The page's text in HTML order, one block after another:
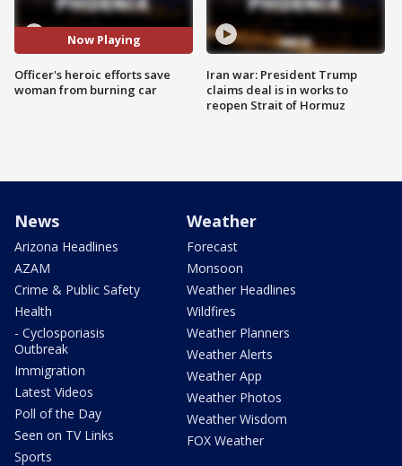
Now Playing
Officer's heroic efforts save
woman from burning car
Iran war: President Trump
claims deal is in works to
reopen Strait of Hormuz
News
Arizona Headlines
AZAM
Crime & Public Safety
Health
- Cyclosporiasis
Outbreak
Immigration
Latest Videos
Poll of the Day
Seen on TV Links
Sports
Weather
Forecast
Monsoon
Weather Headlines
Wildfires
Weather Planners
Weather Alerts
Weather App
Weather Photos
Weather Wisdom
FOX Weather